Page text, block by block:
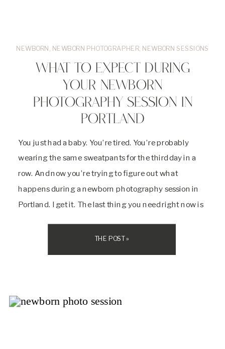
THE POST »
You just had a baby. You’re tired. You’re probably
wearing the same sweatpants for the third day in a
row. And now you’re trying to figure out what
happens during a newborn photography session in
Portland. I get it. The last thing you need right now is
WHAT TO EXPECT DURING
YOUR NEWBORN
PHOTOGRAPHY SESSION IN
PORTLAND
NEWBORN NEWBORN PHOTOGRAPHER NEWBORN SESSIONS